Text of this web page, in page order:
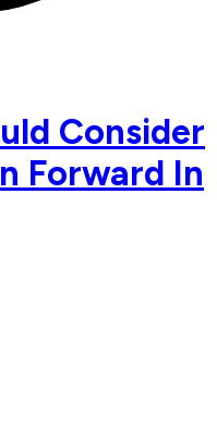
Consider
Forward In